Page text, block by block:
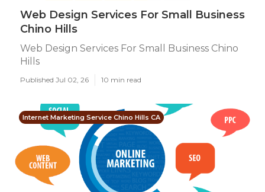
Web Design Services For Small Business
Chino Hills
Web Design Services For Small Business Chino
Hills
Published Jul 02, 26 10 min read
Internet Marketing Service Chino Hills CA